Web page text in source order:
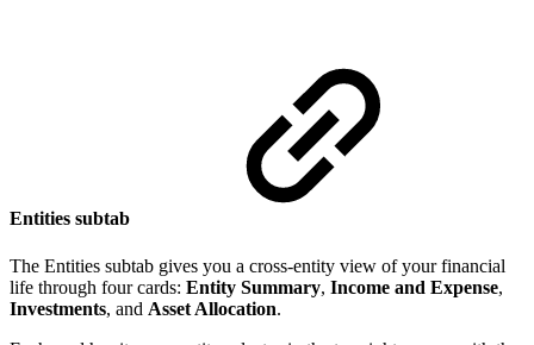
Entities subtab
The Entities subtab gives you a cross-entity view of your financial
life through four cards: Entity Summary, Income and Expense,
Investments, and Asset Allocation.